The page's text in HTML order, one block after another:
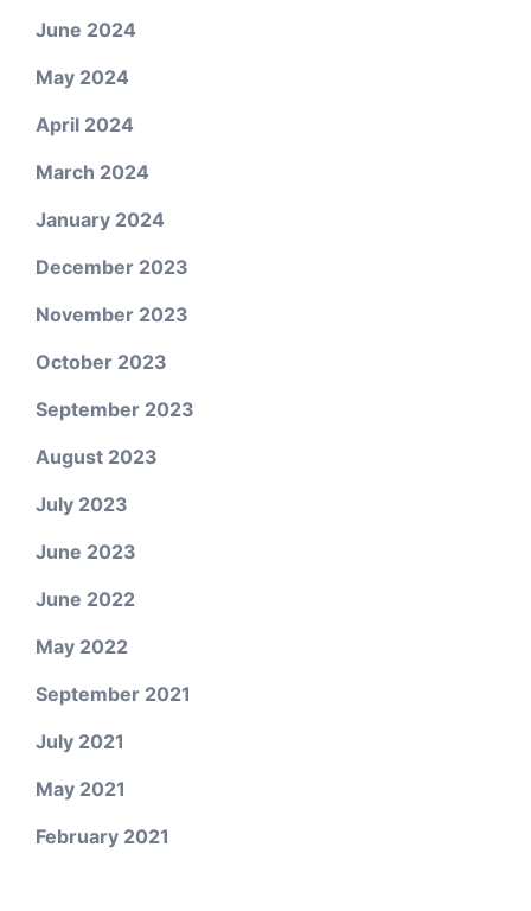
June 2024
May 2024
April 2024
March 2024
January 2024
December 2023
November 2023
October 2023
September 2023
August 2023
July 2023
June 2023
June 2022
May 2022
September 2021
July 2021
May 2021
February 2021